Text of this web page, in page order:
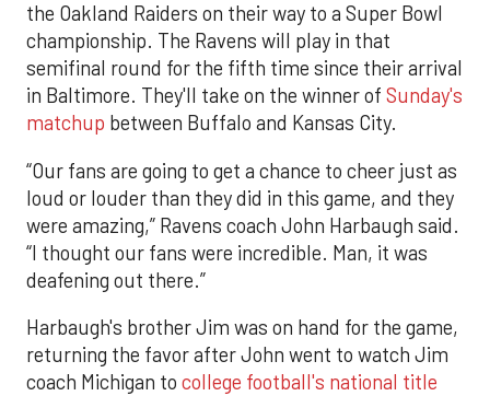
the Oakland Raiders on their way to a Super Bowl
championship. The Ravens will play in that
semifinal round for the fifth time since their arrival
in Baltimore. They'll take on the winner of Sunday's
matchup between Buffalo and Kansas City.
“Our fans are going to get a chance to cheer just as
loud or louder than they did in this game, and they
were amazing,” Ravens coach John Harbaugh said.
“I thought our fans were incredible. Man, it was
deafening out there.”
Harbaugh's brother Jim was on hand for the game,
returning the favor after John went to watch Jim
coach Michigan to college football's national title